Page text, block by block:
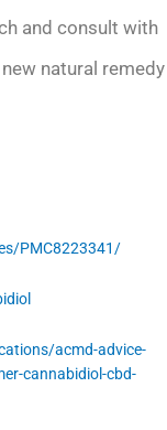
and consult with
natural remedy
PMC8223341/
acmd-advice-
cannabidiol-cbd-